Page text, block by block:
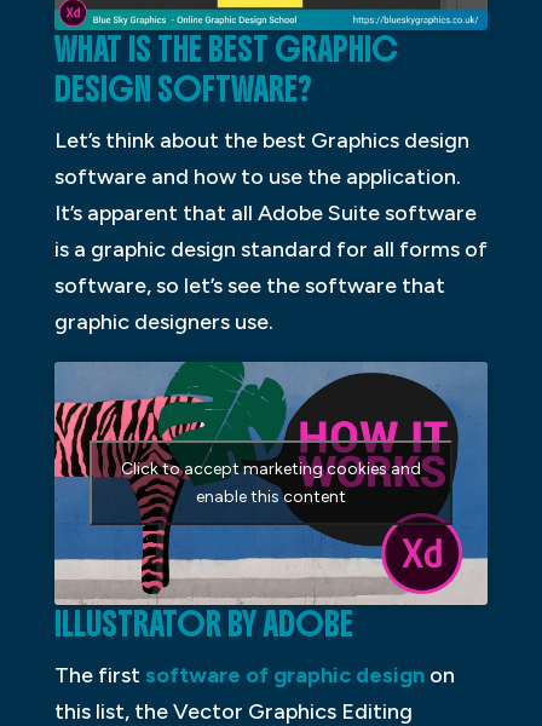
WHAT IS THE BEST GRAPHIC
DESIGN SOFTWARE?
Let’s think about the best Graphics design
software and how to use the application.
It’s apparent that all Adobe Suite software
is a graphic design standard for all forms of
software, so let’s see the software that
graphic designers use.
Click to accept marketing cookies and
enable this content
ILLUSTRATOR BY ADOBE
The first software of graphic designon
this list, the Vector Graphics Editing